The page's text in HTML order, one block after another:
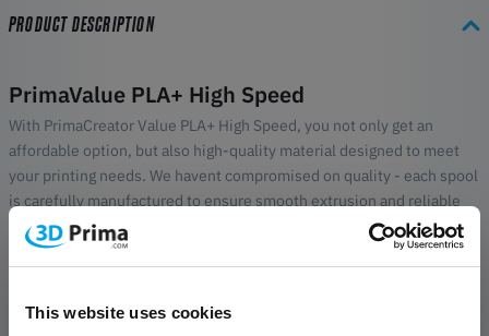
This website uses cookies
PRODUCT DESCRIPTION
PrimaValue PLA+ High Speed
With PrimaCreator Value PLA+ High Speed, you not only get an
affordable option, but also high-quality material designed to meet
your printing needs. We havent compromised on quality - each spool
is carefully manufactured to ensure smooth extrusion and reliable
results.
Eco-friendly packaging
Our environmental awareness also extends to our packaging.